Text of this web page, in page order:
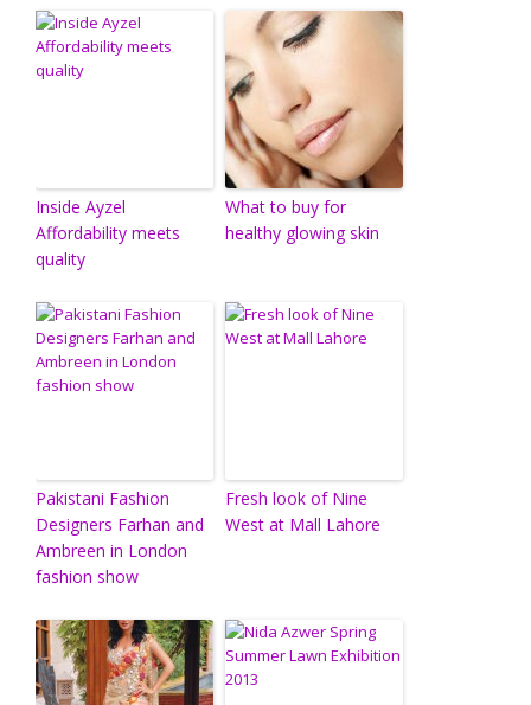
Inside Ayzel
Affordability meets
quality
What to buy for
healthy glowing skin
Pakistani Fashion
Designers Farhan and
Ambreen in London
fashion show
Fresh look of Nine
West at Mall Lahore